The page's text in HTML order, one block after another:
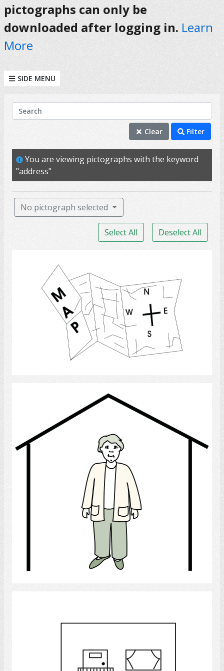
pictographs can only be
downloaded after logging in. Learn
More
SIDE MENU
KEYWORDS
housing
location
property
neighbourhood
shelter
Search
Clear Filter
You are viewing pictographs with the keyword
"address"
No pictograph selected
Select All Deselect All
Home
Select